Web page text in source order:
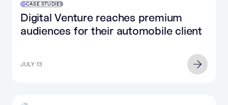
CASE STUDIES
Digital Venture reaches premium
audiences for their automobile client
JULY 13